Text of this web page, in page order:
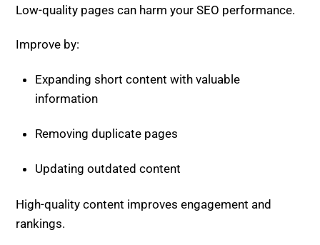
Low-quality pages can harm your SEO performance.
Improve by:
Expanding short content with valuable
information
Removing duplicate pages
Updating outdated content
High-quality content improves engagement and
rankings.